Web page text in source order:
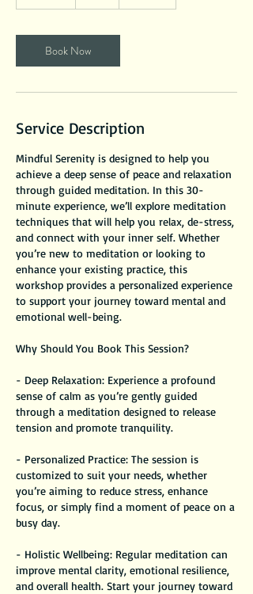
i
n
Book Now
Service Description
Mindful Serenity is designed to help you
achieve a deep sense of peace and relaxation
through guided meditation. In this 30-
minute experience, we’ll explore meditation
techniques that will help you relax, de-stress,
and connect with your inner self. Whether
you’re new to meditation or looking to
enhance your existing practice, this
workshop provides a personalized experience
to support your journey toward mental and
emotional well-being.
Why Should You Book This Session?
- Deep Relaxation: Experience a profound
sense of calm as you’re gently guided
through a meditation designed to release
tension and promote tranquility.
- Personalized Practice: The session is
customized to suit your needs, whether
you’re aiming to reduce stress, enhance
focus, or simply find a moment of peace on a
busy day.
- Holistic Wellbeing: Regular meditation can
improve mental clarity, emotional resilience,
and overall health. Start your journey toward